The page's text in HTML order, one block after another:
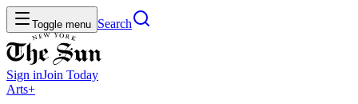
Toggle menu Search
Sign inJoin Today
Arts+